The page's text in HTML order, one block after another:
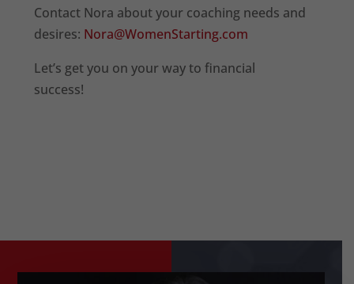
Contact Nora about your coaching needs and
desires: Nora@WomenStarting.com
Let’s get you on your way to financial
success!